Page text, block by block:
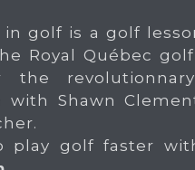
in golf is a golf
Royal Québec
the
with Shawn
play golf faster